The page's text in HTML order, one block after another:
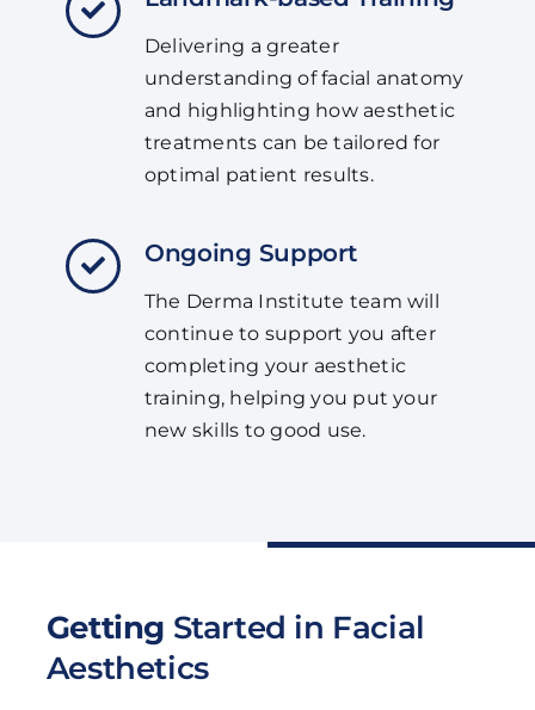
Delivering a greater
understanding of facial anatomy
and highlighting how aesthetic
treatments can be tailored for
optimal patient results.
Ongoing Support
The Derma Institute team will
continue to support you after
completing your aesthetic
training, helping you put your
new skills to good use.
Getting Started in Facial
Aesthetics